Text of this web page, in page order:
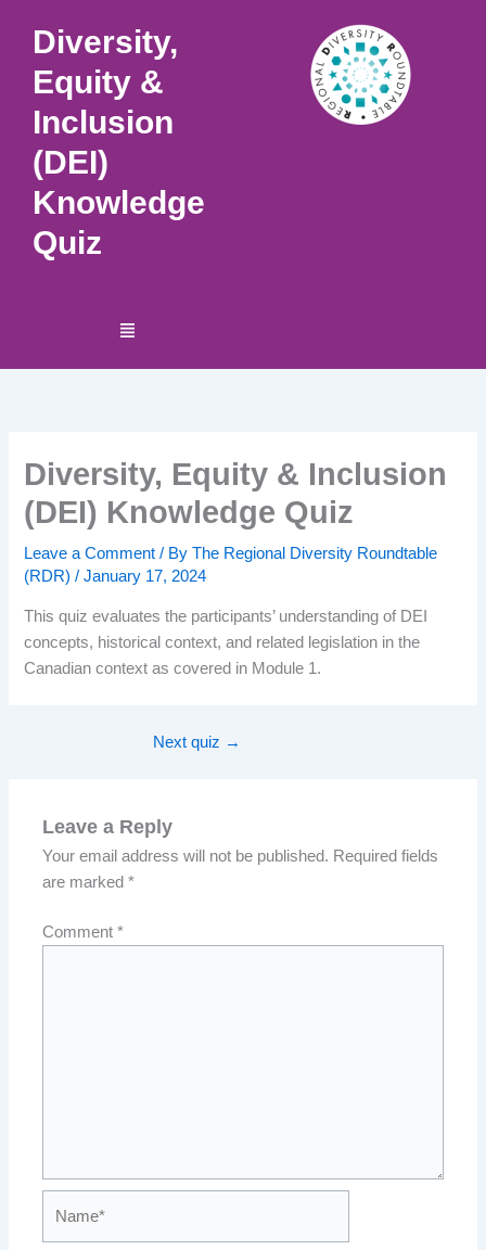
Diversity,
Equity &
Inclusion
(DEI)
Knowledge
Quiz
Menu
Diversity, Equity & Inclusion
(DEI) Knowledge Quiz
Leave a Comment / ByThe Regional Diversity Roundtable
(RDR)/January 17, 2024
This quiz evaluates the participants’ understanding of DEI
concepts, historical context, and related legislation in the
Canadian context as covered in Module 1.
Next quiz →
Leave a Reply
Your email address will not be published. Required fields
are marked*
Comment*